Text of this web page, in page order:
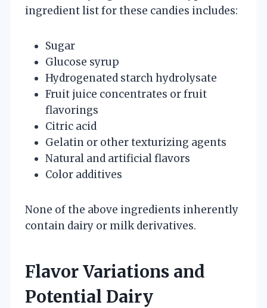
ingredient list for these candies includes:
Sugar
Glucose syrup
Hydrogenated starch hydrolysate
Fruit juice concentrates or fruit
flavorings
Citric acid
Gelatin or other texturizing agents
Natural and artificial flavors
Color additives
None of the above ingredients inherently
contain dairy or milk derivatives.
Flavor Variations and
Potential Dairy